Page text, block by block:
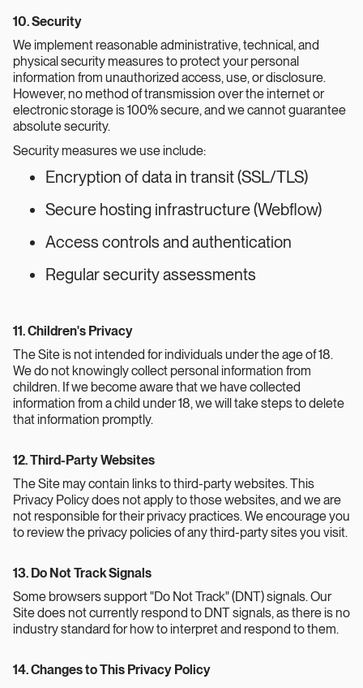
10. Security
We implement reasonable administrative, technical, and
physical security measures to protect your personal
information from unauthorized access, use, or disclosure.
However, no method of transmission over the internet or
electronic storage is 100% secure, and we cannot guarantee
absolute security.
Security measures we use include:
Encryption of data in transit (SSL/TLS)
Secure hosting infrastructure (Webflow)
Access controls and authentication
Regular security assessments
11. Children's Privacy
The Site is not intended for individuals under the age of 18.
We do not knowingly collect personal information from
children. If we become aware that we have collected
information from a child under 18, we will take steps to delete
that information promptly.
12. Third-Party Websites
The Site may contain links to third-party websites. This
Privacy Policy does not apply to those websites, and we are
not responsible for their privacy practices. We encourage you
to review the privacy policies of any third-party sites you visit.
13. Do Not Track Signals
Some browsers support "Do Not Track" (DNT) signals. Our
Site does not currently respond to DNT signals, as there is no
industry standard for how to interpret and respond to them.
14. Changes to This Privacy Policy